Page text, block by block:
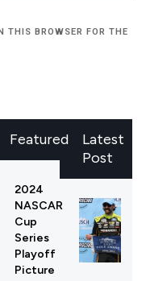
THIS BROWSER FOR THE
Latest
Post
Featured
2024
NASCAR
Cup
Series
Playoff
Picture